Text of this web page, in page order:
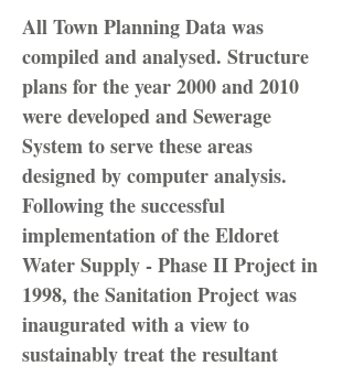
All Town Planning Data was
compiled and analysed. Structure
plans for the year 2000 and 2010
were developed and Sewerage
System to serve these areas
designed by computer analysis.
Following the successful
implementation of the Eldoret
Water Supply - Phase II Project in
1998, the Sanitation Project was
inaugurated with a view to
sustainably treat the resultant